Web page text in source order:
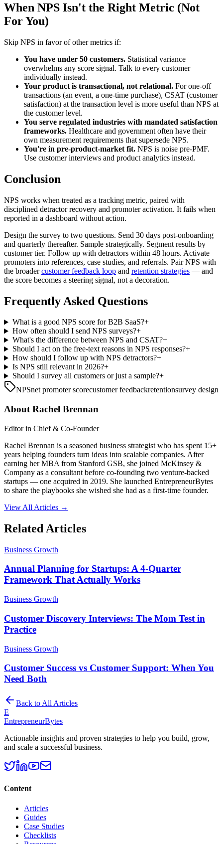
When NPS Isn't the Right Metric (Not
For You)
Skip NPS in favor of other metrics if:
You have under 50 customers. Statistical variance
overwhelms any score signal. Talk to every customer
individually instead.
Your product is transactional, not relational. For one-off
transactions (an event, a one-time purchase), CSAT (customer
satisfaction) at the transaction level is more useful than NPS at
the customer level.
You serve regulated industries with mandated satisfaction
frameworks. Healthcare and government often have their
own measurement requirements that supersede NPS.
You're in pre-product-market fit. NPS is noise pre-PMF.
Use customer interviews and product analytics instead.
Conclusion
NPS works when treated as a tracking metric, paired with
disciplined detractor recovery and promoter activation. It fails when
reported in a dashboard without action.
Design the survey to two questions. Send 30 days post-onboarding
and quarterly thereafter. Sample strategically. Segment results by
customer tier. Follow up with detractors within 48 hours. Activate
promoters into references, case studies, and referrals. Pair NPS with
the broadercustomer feedback loop and retention strategies — and
the score becomes a steering signal, not a decoration.
Frequently Asked Questions
What is a good NPS score for B2B SaaS?+
How often should I send NPS surveys?+
What's the difference between NPS and CSAT?+
Should I act on the free-text reasons in NPS responses?+
How should I follow up with NPS detractors?+
Is NPS still relevant in 2026?+
Should I survey all customers or just a sample?+
NPSnet promoter scorecustomer feedbackretentionsurvey design
About Rachel Brennan
Editor in Chief & Co-Founder
Rachel Brennan is a seasoned business strategist who has spent 15+
years helping founders turn ideas into scalable companies. After
earning her MBA from Stanford GSB, she joined McKinsey &
Company as a consultant before co-founding two venture-backed
startups — one acquired in 2019. She launched EntrepreneurBytes
to share the playbooks she wished she had as a first-time founder.
View All Articles →
Related Articles
Business Growth
Annual Planning for Startups: A 4-Quarter
Framework That Actually Works
Business Growth
Customer Discovery Interviews: The Mom Test in
Practice
Business Growth
Customer Success vs Customer Support: When You
Need Both
Back to All Articles
E
EntrepreneurBytes
Actionable insights and proven strategies to help you build, grow,
and scale a successful business.
Content
Articles
Guides
Case Studies
Checklists